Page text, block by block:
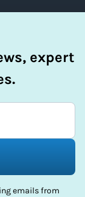
expert
emails from